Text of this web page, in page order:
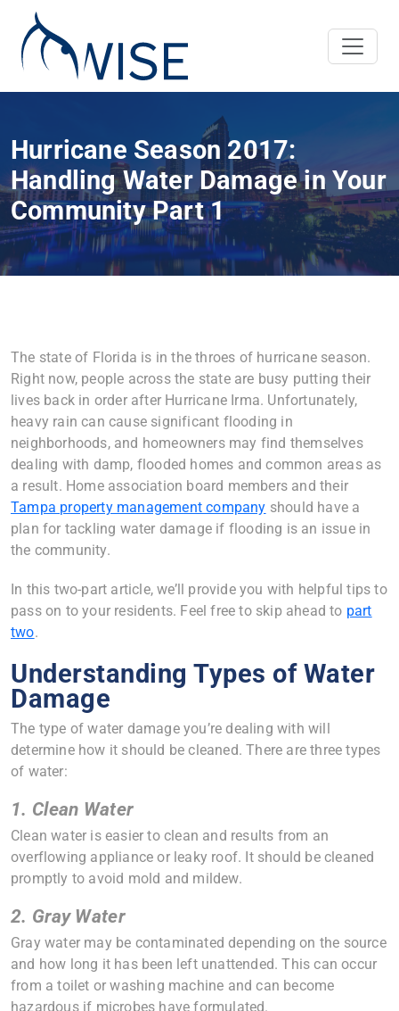
Hurricane Season 2017:
Handling Water Damage in Your
Community Part 1
The state of Florida is in the throes of hurricane season.
Right now, people across the state are busy putting their
lives back in order after Hurricane Irma. Unfortunately,
heavy rain can cause significant flooding in
neighborhoods, and homeowners may find themselves
dealing with damp, flooded homes and common areas as
a result. Home association board members and their
Tampa property management company should have a
plan for tackling water damage if flooding is an issue in
the community.
In this two-part article, we’ll provide you with helpful tips to
pass on to your residents. Feel free to skip ahead to part
two.
Understanding Types of Water
Damage
The type of water damage you’re dealing with will
determine how it should be cleaned. There are three types
of water:
1. Clean Water
Clean water is easier to clean and results from an
overflowing appliance or leaky roof. It should be cleaned
promptly to avoid mold and mildew.
2. Gray Water
Gray water may be contaminated depending on the source
and how long it has been left unattended. This can occur
from a toilet or washing machine and can become
hazardous if microbes have formulated.